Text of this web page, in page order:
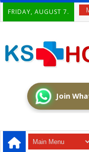
FRIDAY, AUGUST 7.
Join